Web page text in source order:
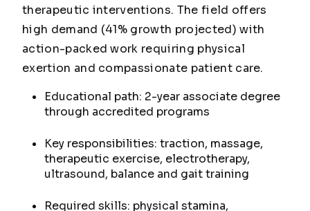
therapeutic interventions. The field offers
high demand (41% growth projected) with
action-packed work requiring physical
exertion and compassionate patient care.
Educational path: 2-year associate degree
through accredited programs
Key responsibilities: traction, massage,
therapeutic exercise, electrotherapy,
ultrasound, balance and gait training
Required skills: physical stamina,